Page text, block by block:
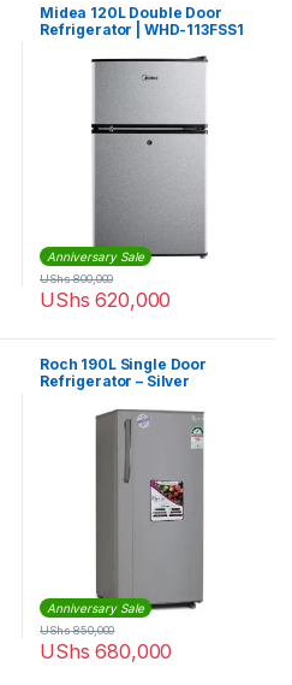
Midea 120L Double Door
Refrigerator | WHD-113FSS1
Anniversary Sale
UShs 620,000
UShs800,000
Roch 190L Single Door
Refrigerator – Silver
Anniversary Sale
UShs 680,000
UShs850,000